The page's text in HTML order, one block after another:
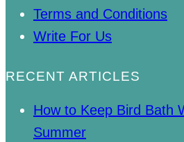
Terms and Conditions
Write For Us
RECENT ARTICLES
How to Keep Bird Bath
Summer